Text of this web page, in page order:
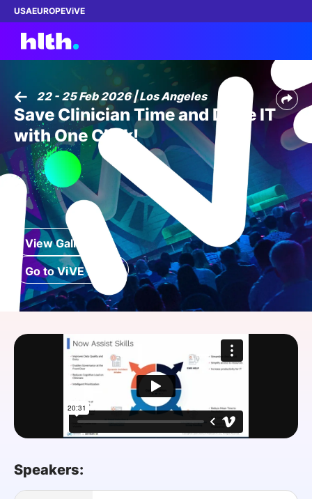
USAEUROPEViVE
Work with us
Membership
Dinners
Events
Content
ABOUT
FOUNDATION
22 - 25 Feb 2026 | Los Angeles
Save Clinician Time and Drive IT
with One Click!​
View Gallery
Go to ViVE 2027
Speakers: